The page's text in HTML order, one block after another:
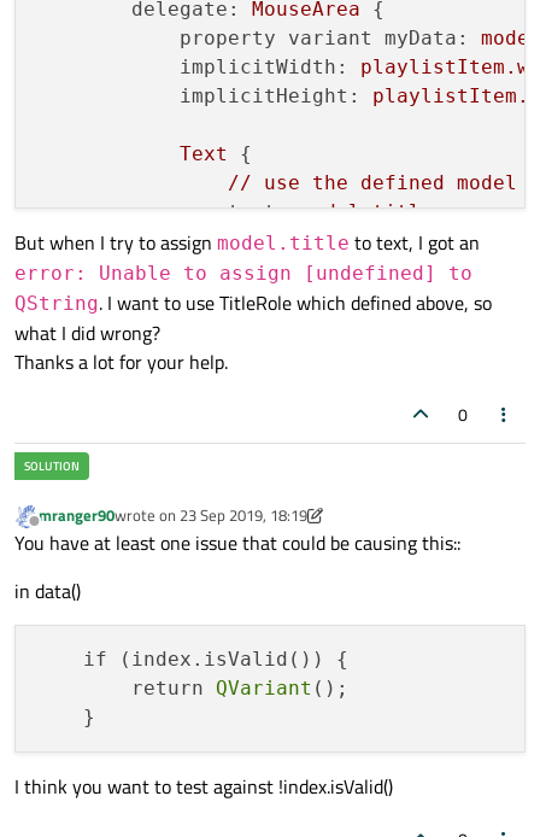
return
(item. title
SingerRole:
return
QVariant (item. singer
());
SourceRole:
return
QVariant
AlbumArtRole:
QVariant (item. album_art
return QVariant ();
void PlaylistModel::addSong(Song &song)
{
    m_data.
append
{
return
delegate:
MouseArea {
property variant myData:
model
implicitWidth:
implicitHeight:
Text
{
//
use the defined model
text: model.title
anchors.fill: parent
anchors.leftMargin: 35
verticalAlignment:
But when I try to assign model.title to text, I got an
error: Unable to assign [undefined] to
QString. I want to use TitleRole which defined above, so
what I did wrong?
Thanks a lot for your help.
0
Offline
mranger90wrote on 23 Sep 2019, 18:19
last edited by mranger90
You have at least one issue that could be causing this::
in data()
    if (index.isValid()) {
        return
QVariant ();
I think you want to test against !index.isValid()